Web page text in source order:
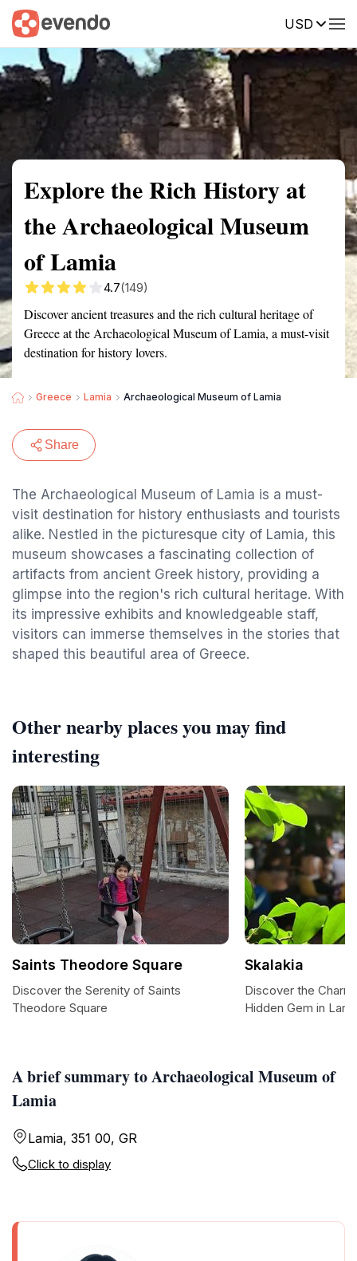
USD
Summary Map Reviews
Explore the Rich History at
the Archaeological Museum
of Lamia
4.7(149)
Discover ancient treasures and the rich cultural heritage of
Greece at the Archaeological Museum of Lamia, a must-visit
destination for history lovers.
Greece Lamia Archaeological Museum of Lamia
Share
The Archaeological Museum of Lamia is a must-
visit destination for history enthusiasts and tourists
alike. Nestled in the picturesque city of Lamia, this
museum showcases a fascinating collection of
artifacts from ancient Greek history, providing a
glimpse into the region's rich cultural heritage. With
its impressive exhibits and knowledgeable staff,
visitors can immerse themselves in the stories that
shaped this beautiful area of Greece.
A brief summary to Archaeological Museum of
Lamia
Lamia, 351 00, GR
Click to display
Other nearby places you may find
interesting
Saints Theodore Square
Discover the Serenity of Saints
Theodore Square
Skalakia
Discover the Charm
Hidden Gem in